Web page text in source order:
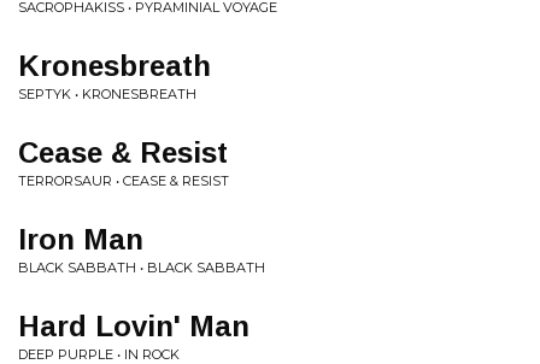
SACROPHAKISS • PYRAMINIAL VOYAGE
Kronesbreath
SEPTYK • KRONESBREATH
Cease & Resist
TERRORSAUR • CEASE & RESIST
Iron Man
BLACK SABBATH • BLACK SABBATH
Hard Lovin' Man
DEEP PURPLE • IN ROCK